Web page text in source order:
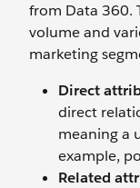
from Data 360.
volume and
marketing
Direct
direct
meaning a
example,
Related